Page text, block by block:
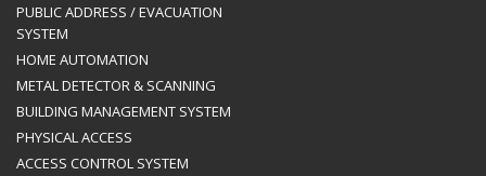
PUBLIC ADDRESS / EVACUATION
SYSTEM
HOME AUTOMATION
METAL DETECTOR & SCANNING
BUILDING MANAGEMENT SYSTEM
PHYSICAL ACCESS
ACCESS CONTROL SYSTEM